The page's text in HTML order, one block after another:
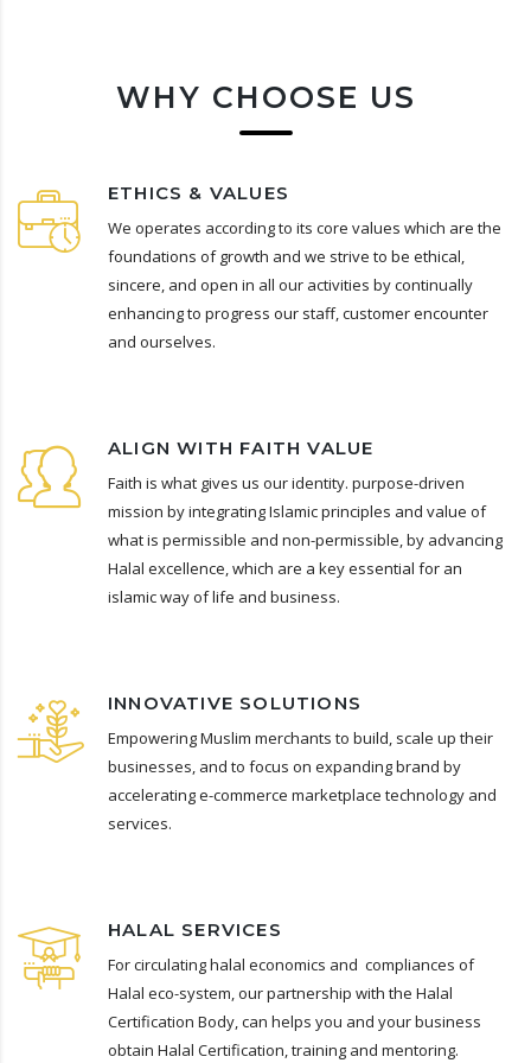
WHY CHOOSE US
ETHICS & VALUES
We operates according to its core values which are the
foundations of growth and we strive to be ethical,
sincere, and open in all our activities by continually
enhancing to progress our staff, customer encounter
and ourselves.
ALIGN WITH FAITH VALUE
Faith is what gives us our identity. purpose-driven
mission by integrating Islamic principles and value of
what is permissible and non-permissible, by advancing
Halal excellence, which are a key essential for an
islamic way of life and business.
INNOVATIVE SOLUTIONS
Empowering Muslim merchants to build, scale up their
businesses, and to focus on expanding brand by
accelerating e-commerce marketplace technology and
services.
HALAL SERVICES
For circulating halal economics and compliances of
Halal eco-system, our partnership with the Halal
Certification Body, can helps you and your business
obtain Halal Certification, training and mentoring.